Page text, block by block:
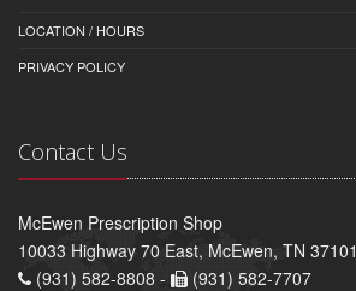
LOCATION / HOURS
PRIVACY POLICY
Contact Us
McEwen Prescription Shop
10033 Highway 70 East, McEwen, TN 37101
(931) 582-8808 -
(931) 582-7707